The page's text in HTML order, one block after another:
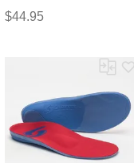
$44.95